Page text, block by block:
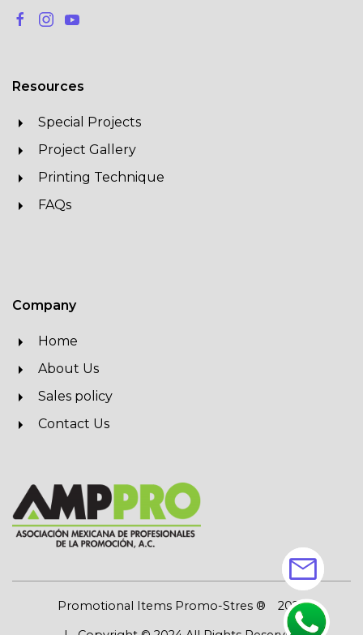
Resources
Special Projects
Project Gallery
Printing Technique
FAQs
Company
Home
About Us
Sales policy
Contact Us
Promotional Items Promo-Stres ®
2026
mail